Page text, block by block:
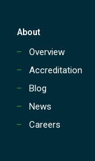
About
Overview
Accreditation
Blog
News
Careers